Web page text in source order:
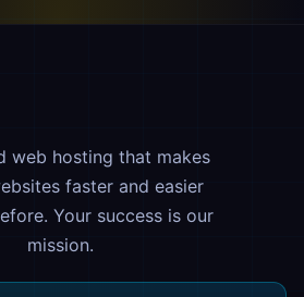
web hosting that makes
faster and easier
Your success is our
mission.